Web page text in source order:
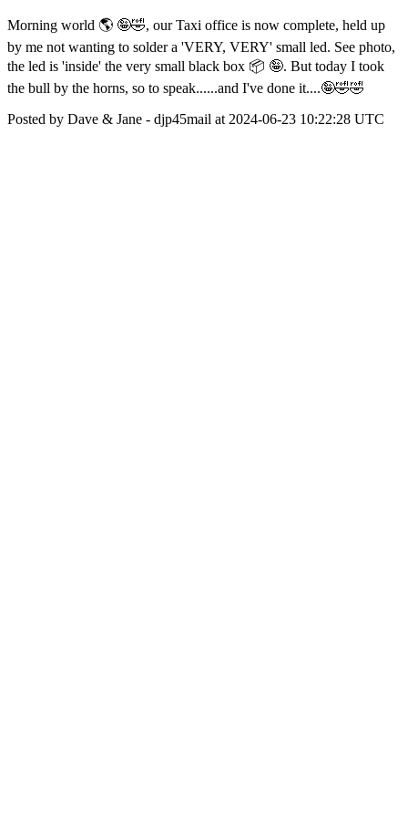
Morning world 🌎 🤪🤣, our Taxi office is now complete, held up
by me not wanting to solder a 'VERY, VERY' small led. See photo,
the led is 'inside' the very small black box 📦 🤪. But today I took
the bull by the horns, so to speak......and I've done it....🤪🤣🤣
Posted by Dave & Jane - djp45mail at 2024-06-23 10:22:28 UTC